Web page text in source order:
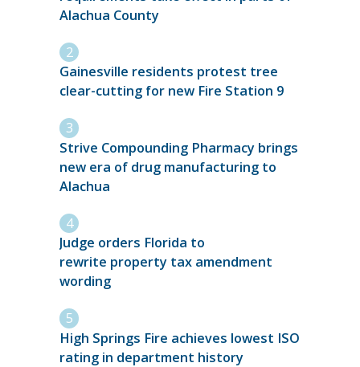
Alachua County
Gainesville residents protest tree
clear-cutting for new Fire Station 9
Strive Compounding Pharmacy brings
new era of drug manufacturing to
Alachua
Judge orders Florida to
rewrite property tax amendment
wording
High Springs Fire achieves lowest ISO
rating in department history